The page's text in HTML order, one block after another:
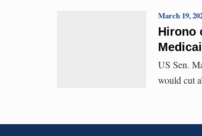
Hirono
March 19,
US Sen.
would cut